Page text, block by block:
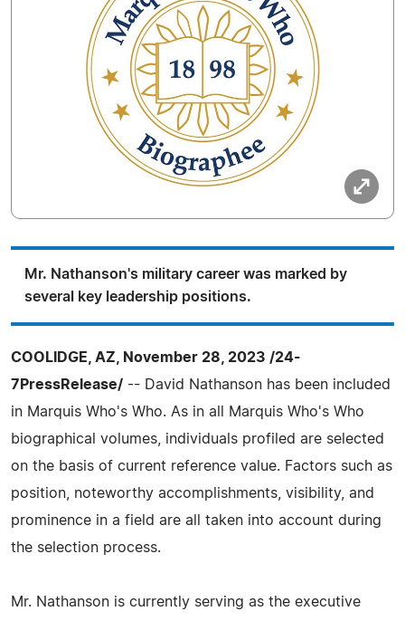
Mr. Nathanson's military career was marked by
several key leadership positions.
COOLIDGE, AZ, November 28, 2023 /24-
7PressRelease/ -- David Nathanson has been included
in Marquis Who's Who. As in all Marquis Who's Who
biographical volumes, individuals profiled are selected
on the basis of current reference value. Factors such as
position, noteworthy accomplishments, visibility, and
prominence in a field are all taken into account during
the selection process.
Mr. Nathanson is currently serving as the executive